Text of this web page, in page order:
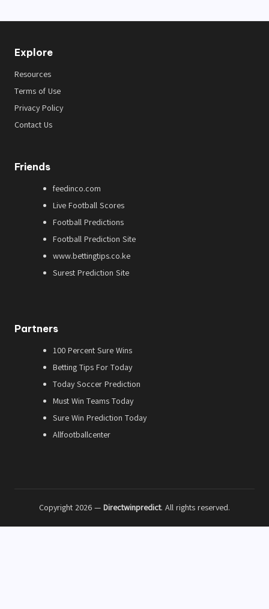
Explore
Resources
Terms of Use
Privacy Policy
Contact Us
Friends
feedinco.com
Live Football Scores
Football Predictions
Football Prediction Site
www.bettingtips.co.ke
Surest Prediction Site
Partners
100 Percent Sure Wins
Betting Tips For Today
Today Soccer Prediction
Must Win Teams Today
Sure Win Prediction Today
Allfootballcenter
Copyright 2026 — Directwinpredict. All rights reserved.